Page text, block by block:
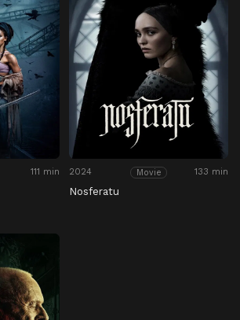
111 min 2024 Movie 133 min
Nosferatu